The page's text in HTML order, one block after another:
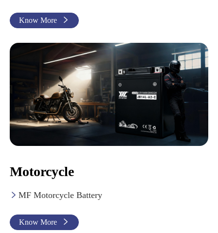
Know More 
Motorcycle
 MF Motorcycle Battery
Know More 